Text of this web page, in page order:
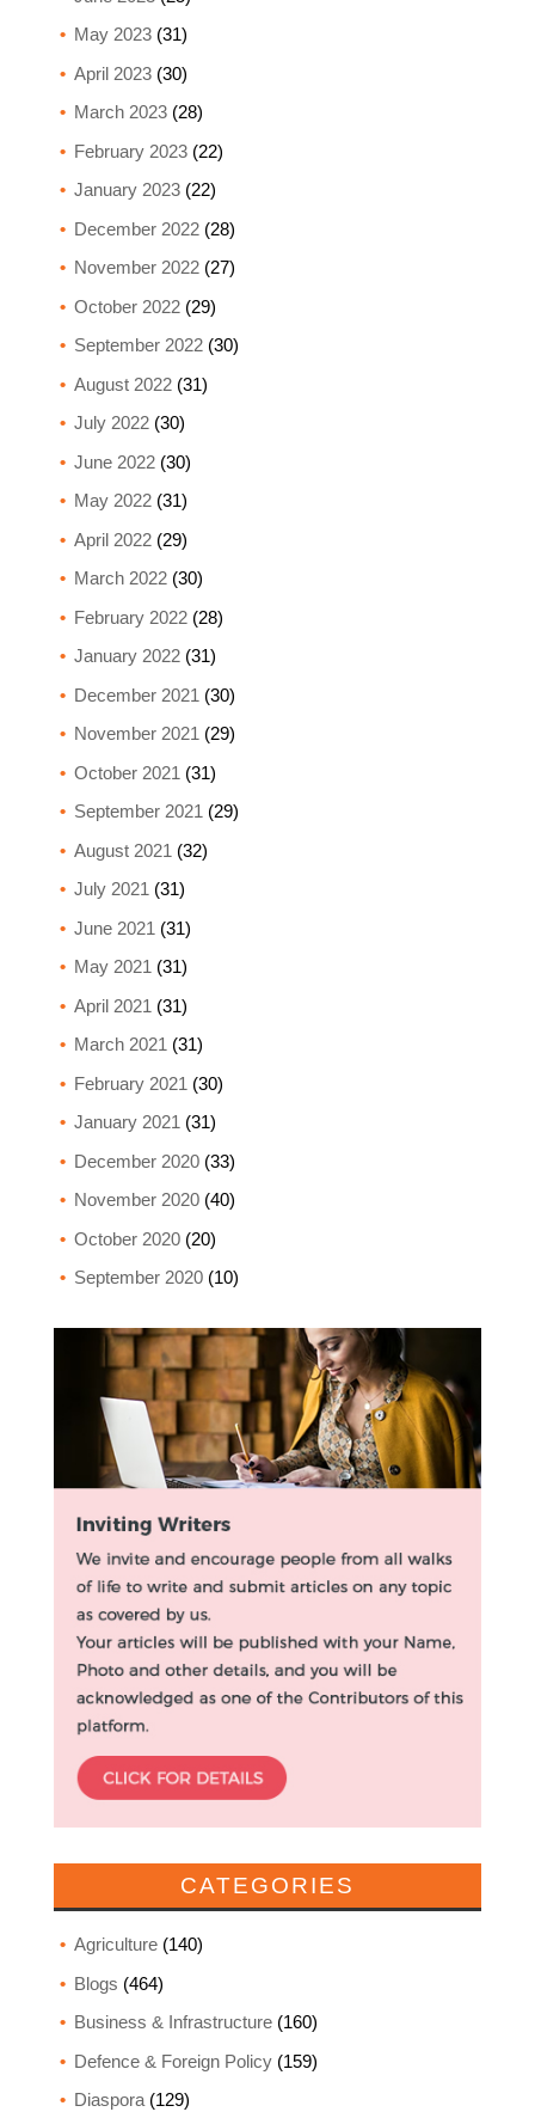
May 2023(31)
April 2023(30)
March 2023(28)
February 2023(22)
January 2023(22)
December 2022(28)
November 2022(27)
October 2022(29)
September 2022(30)
August 2022(31)
July 2022(30)
June 2022(30)
May 2022(31)
April 2022(29)
March 2022(30)
February 2022(28)
January 2022(31)
December 2021 (30)
November 2021 (29)
October 2021 (31)
September 2021 (29)
August 2021 (32)
July 2021 (31)
June 2021 (31)
May 2021 (31)
April 2021 (31)
March 2021 (31)
February 2021 (30)
January 2021 (31)
December 2020(33)
November 2020(40)
October 2020(20)
September 2020(10)
CATEGORIES
Agriculture(140)
Blogs (464)
Business & Infrastructure(160)
Defence & Foreign Policy(159)
Diaspora(129)